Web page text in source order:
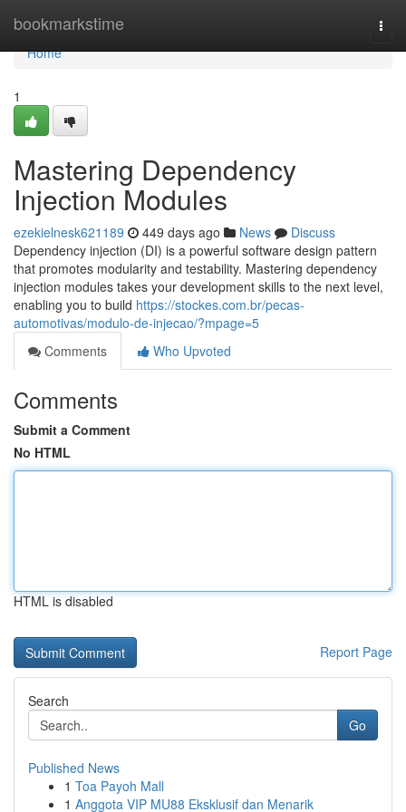
bookmarkstime
Home
Home
1
Mastering Dependency
Injection Modules
ezekielnesk621189 449 days ago News
Discuss
Dependency injection (DI) is a powerful software design pattern
that promotes modularity and testability. Mastering dependency
injection modules takes your development skills to the next level,
enabling you to build https://stockes.com.br/pecas-
automotivas/modulo-de-injecao/?mpage=5
Comments
Who Upvoted
Comments
Submit a Comment
No HTML
HTML is disabled
Report Page
Search
Go
Published News
1 Toa Payoh Mall
1 Anggota VIP MU88 Eksklusif dan Menarik